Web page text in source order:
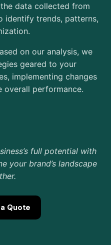
data collected from
identify trends, patterns,
on our analysis, we
geared to your
implementing changes
overall performance.
full potential with
your brand’s landscape
Quote